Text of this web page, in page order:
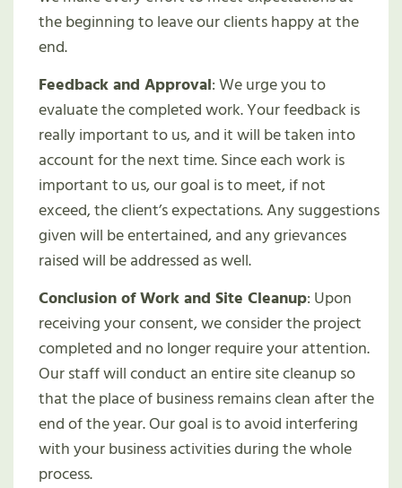
the beginning to leave our clients happy at the
end.
Feedback and Approval: We urge you to
evaluate the completed work. Your feedback is
really important to us, and it will be taken into
account for the next time. Since each work is
important to us, our goal is to meet, if not
exceed, the client’s expectations. Any suggestions
given will be entertained, and any grievances
raised will be addressed as well.
Conclusion of Work and Site Cleanup: Upon
receiving your consent, we consider the project
completed and no longer require your attention.
Our staff will conduct an entire site cleanup so
that the place of business remains clean after the
end of the year. Our goal is to avoid interfering
with your business activities during the whole
process.